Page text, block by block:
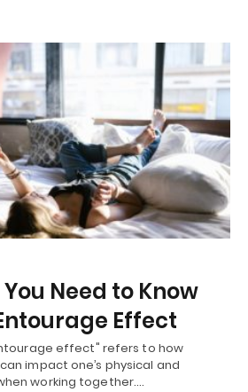
Need to Know
Effect
effect" refers to how
impact one’s physical and
working together.…